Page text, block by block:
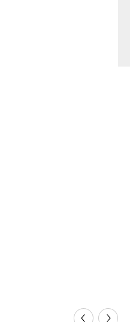
Previous
Next